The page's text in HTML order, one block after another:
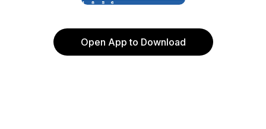
Open App to Download